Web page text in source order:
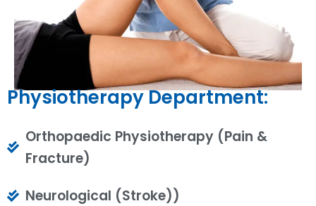
Physiotherapy Department:
Orthopaedic Physiotherapy (Pain &
Fracture)
Neurological (Stroke))